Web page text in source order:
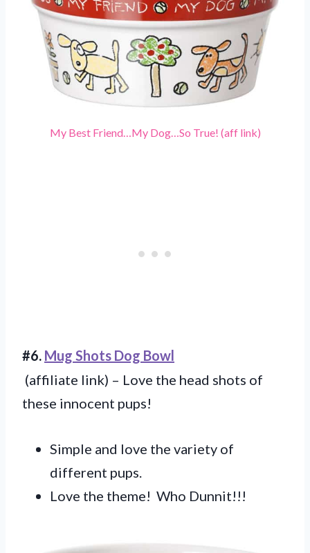
My Best Friend…My Dog…So True! (aff link)
#6. Mug Shots Dog Bowl
(affiliate link) – Love the head shots of
these innocent pups!
Simple and love the variety of
different pups.
Love the theme! Who Dunnit!!!